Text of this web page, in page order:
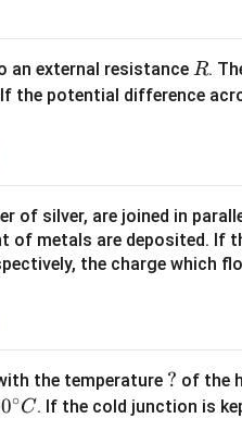
an external resistance R
R.
If the potential difference
of silver, are joined in
metals are deposited. If
the charge which
the temperature ?
? of the
0∘C. If the cold junction is